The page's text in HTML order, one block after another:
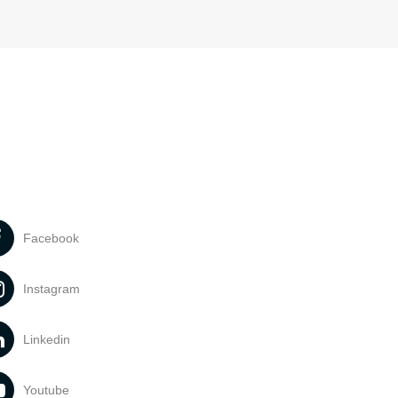
Facebook
Instagram
Linkedin
Youtube